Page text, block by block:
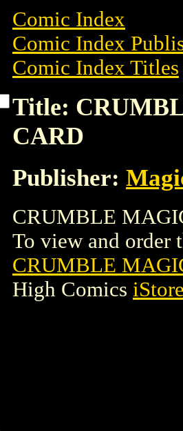
Comic Index
Comic Index
Comic Index Titles
Title:
CARD
Publisher:
CRUMBLE
To view and order
CRUMBLE
High Comics